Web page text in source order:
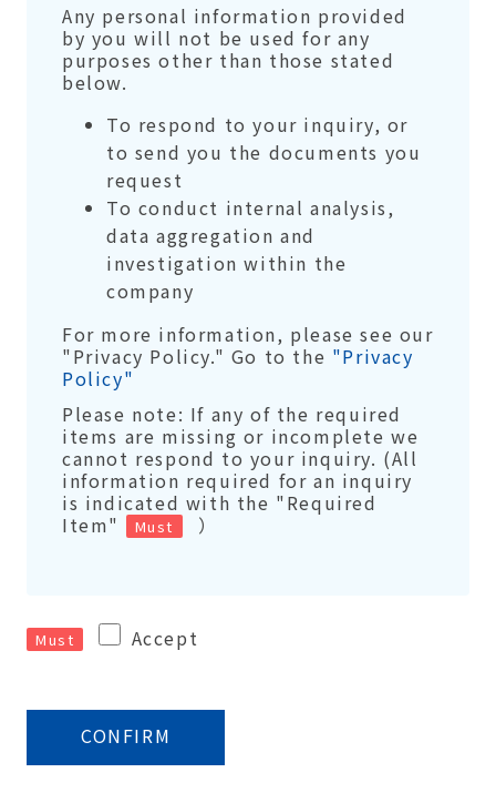
Any personal information provided
by you will not be used for any
purposes other than those stated
below.
To respond to your inquiry, or
to send you the documents you
request
To conduct internal analysis,
data aggregation and
investigation within the
company
For more information, please see our
"Privacy Policy." Go to the "Privacy
Policy"
Please note: If any of the required
items are missing or incomplete we
cannot respond to your inquiry. (All
information required for an inquiry
is indicated with the "Required
Item"
Must ）
Must Accept